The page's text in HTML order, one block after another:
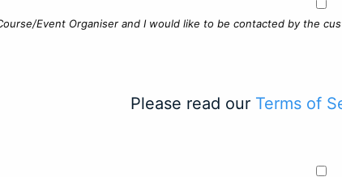
Event Organiser and I would like to be contacted by the
Please read our Terms of